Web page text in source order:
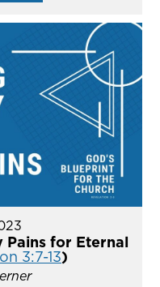
Pains for Eternal
3:7-13)